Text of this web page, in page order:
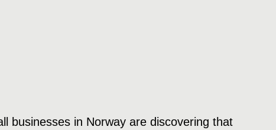
businesses in Norway are discovering that